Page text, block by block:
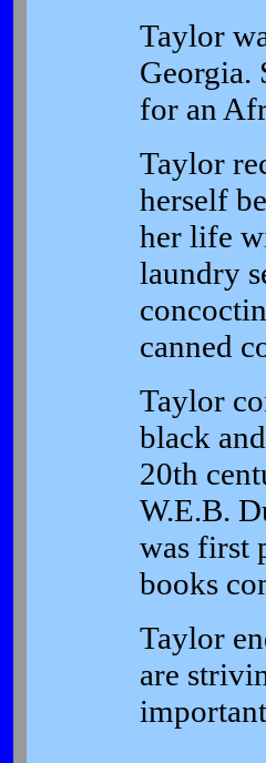
Taylor
Georgia.
for an
Taylor
herself
her life
laundry
canned
Taylor
black
20th
W.E.B.
was first
books
Taylor
are